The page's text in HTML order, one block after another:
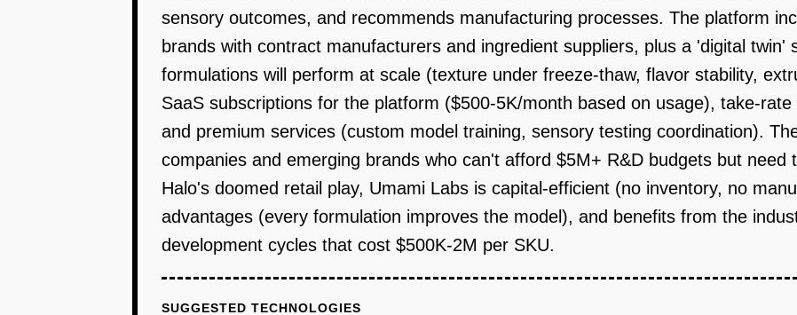
sensory outcomes, and recommends manufacturing processes. The platform
brands with contract manufacturers and ingredient suppliers, plus a 'digital twin'
formulations will perform at scale (texture under freeze-thaw, flavor stability,
SaaS subscriptions for the platform ($500-5K/month based on usage), take-
and premium services (custom model training, sensory testing coordination).
companies and emerging brands who can't afford $5M+ R&D budgets but need
Halo's doomed retail play, Umami Labs is capital-efficient (no inventory, no
advantages (every formulation improves the model), and benefits from the
development cycles that cost $500K-2M per SKU.
SUGGESTED TECHNOLOGIES